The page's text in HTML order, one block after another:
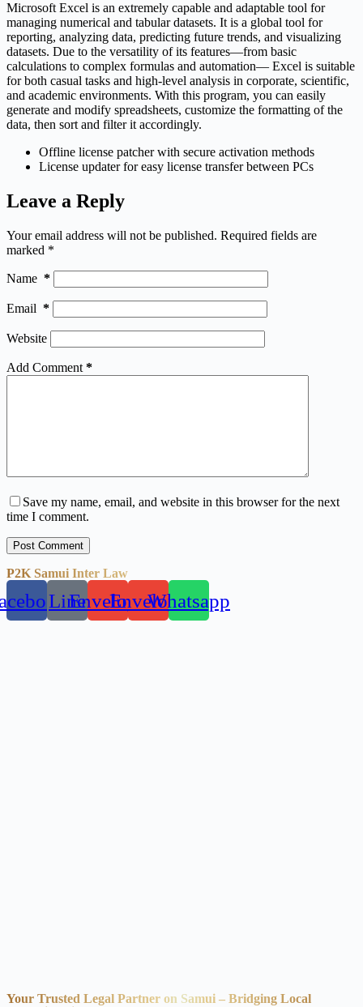
Microsoft Excel is an extremely capable and adaptable tool for
managing numerical and tabular datasets. It is a global tool for
reporting, analyzing data, predicting future trends, and visualizing
datasets. Due to the versatility of its features—from basic
calculations to complex formulas and automation— Excel is suitable
for both casual tasks and high-level analysis in corporate, scientific,
and academic environments. With this program, you can easily
generate and modify spreadsheets, customize the formatting of the
data, then sort and filter it accordingly.
Offline license patcher with secure activation methods
License updater for easy license transfer between PCs
Leave a Reply
Your email address will not be published. Required fields are
marked *
Name *
Email *
Website
Add Comment *
Save my name, email, and website in this browser for the next
time I comment.
Post Comment
P2K Samui Inter Law
LineEnvelopeEnvelopeWhatsapp
Your Trusted Legal Partner on Samui – Bridging Local